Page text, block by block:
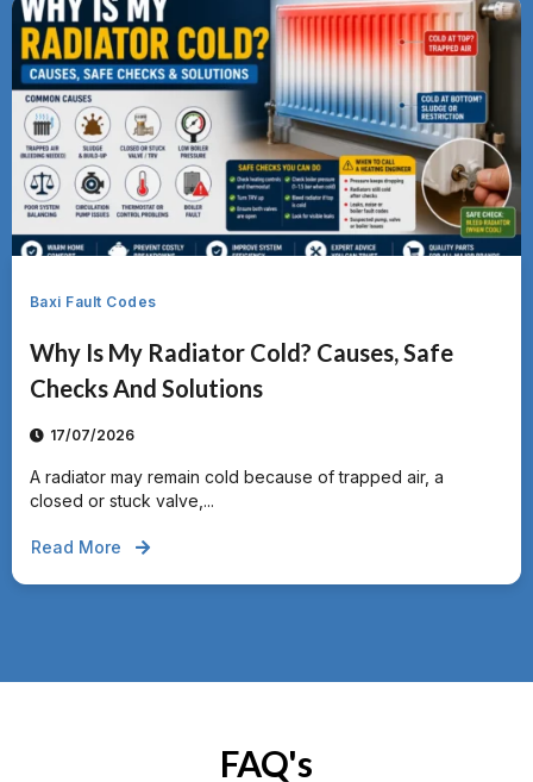
Baxi Fault Codes
Why Is My Radiator Cold? Causes, Safe
Checks And Solutions
17/07/2026
A radiator may remain cold because of trapped air, a
closed or stuck valve,...
Read More
FAQ's